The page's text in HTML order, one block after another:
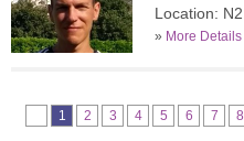
Location: N2
» More Details
1 2 3 4 5 6 7 8